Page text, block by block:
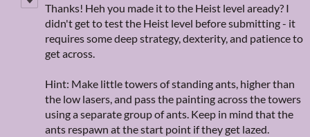
Thanks! Heh you made it to the Heist level aready? I
didn't get to test the Heist level before submitting - it
requires some deep strategy, dexterity, and patience to
get across.
Hint: Make little towers of standing ants, higher than
the low lasers, and pass the painting across the towers
using a separate group of ants. Keep in mind that the
ants respawn at the start point if they get lazed.